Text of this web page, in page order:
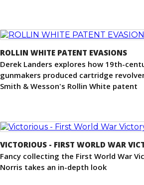
ROLLIN WHITE PATENT EVASIONS
Derek Landers explores how 19th-
gunmakers produced cartridge
Smith & Wesson's Rollin White patent
VICTORIOUS - FIRST WORLD WAR
Fancy collecting the First World War
Norris takes an in-depth look